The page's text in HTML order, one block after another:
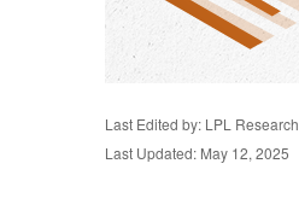
Last Edited by: LPL Research
Last Updated: May 12, 2025